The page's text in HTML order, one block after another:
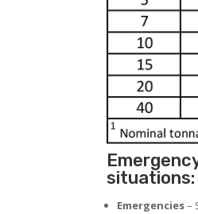
situations:
Emergencies–